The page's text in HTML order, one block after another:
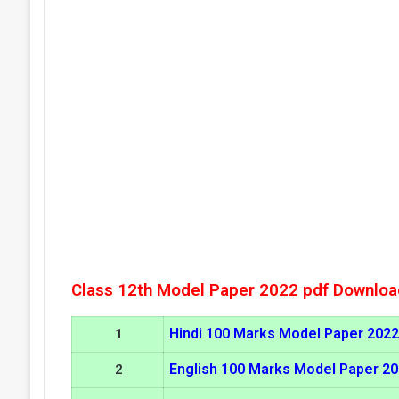
Class 12th Model Paper 2022 pdf
1 Hindi 100 Marks Model Paper 2022
2 English 100 Marks Model Paper